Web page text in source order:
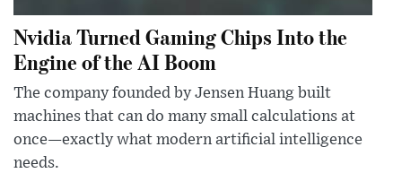
Nvidia Turned Gaming Chips Into the
Engine of the AI Boom
The company founded by Jensen Huang built
machines that can do many small calculations at
once—exactly what modern artificial intelligence
needs.